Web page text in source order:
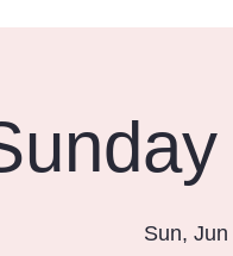
Sun, Jun